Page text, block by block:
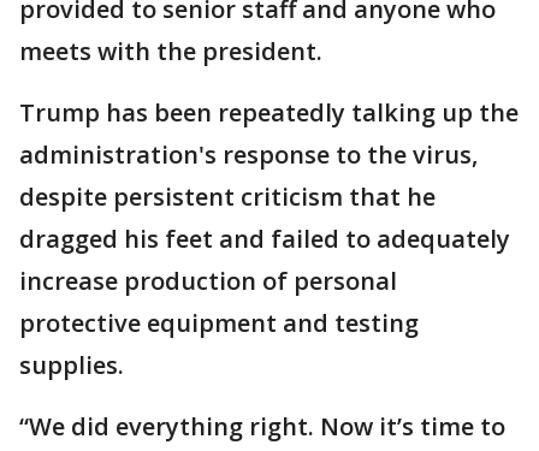
provided to senior staff and anyone who
meets with the president.
Trump has been repeatedly talking up the
administration's response to the virus,
despite persistent criticism that he
dragged his feet and failed to adequately
increase production of personal
protective equipment and testing
supplies.
“We did everything right. Now it’s time to